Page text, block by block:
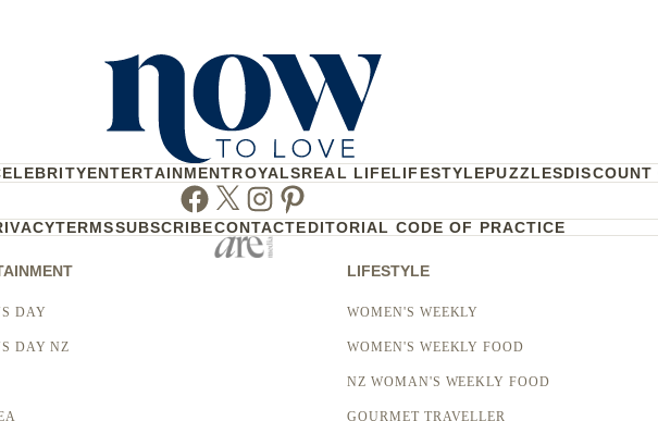
ENTERTAINMENTROYALSREAL LIFELIFESTYLEPUZZLESDISCOUNT
Facebook
TwitterInstagram
Pinterest
TERMSSUBSCRIBECONTACTEDITORIAL CODE OF PRACTICE
DAY
DAY NZ
LIFESTYLE
WOMEN'S WEEKLY
WOMEN'S WEEKLY FOOD
NZ WOMAN'S WEEKLY FOOD
GOURMET TRAVELLER